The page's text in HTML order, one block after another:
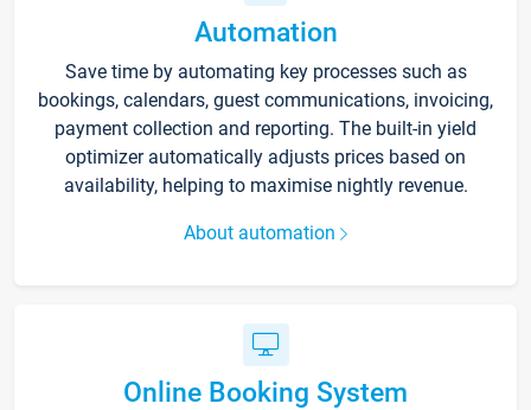
Automation
Save time by automating key processes such as
bookings, calendars, guest communications, invoicing,
payment collection and reporting. The built-in yield
optimizer automatically adjusts prices based on
availability, helping to maximise nightly revenue.
About automation
Online Booking System